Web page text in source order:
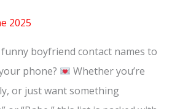
2025
boyfriend contact names to
phone?
Whether you’re
or just want something